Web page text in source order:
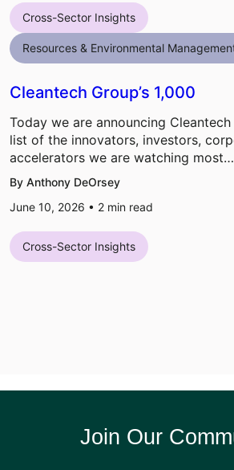
Cross-Sector Insights
Resources & Environmental
Cleantech Group’s 1,000
Today we are announcing Cleantech
list of the innovators, investors,
accelerators we are watching most…
By Anthony DeOrsey
June 10, 2026 • 2 min read
Cross-Sector Insights
Join Our